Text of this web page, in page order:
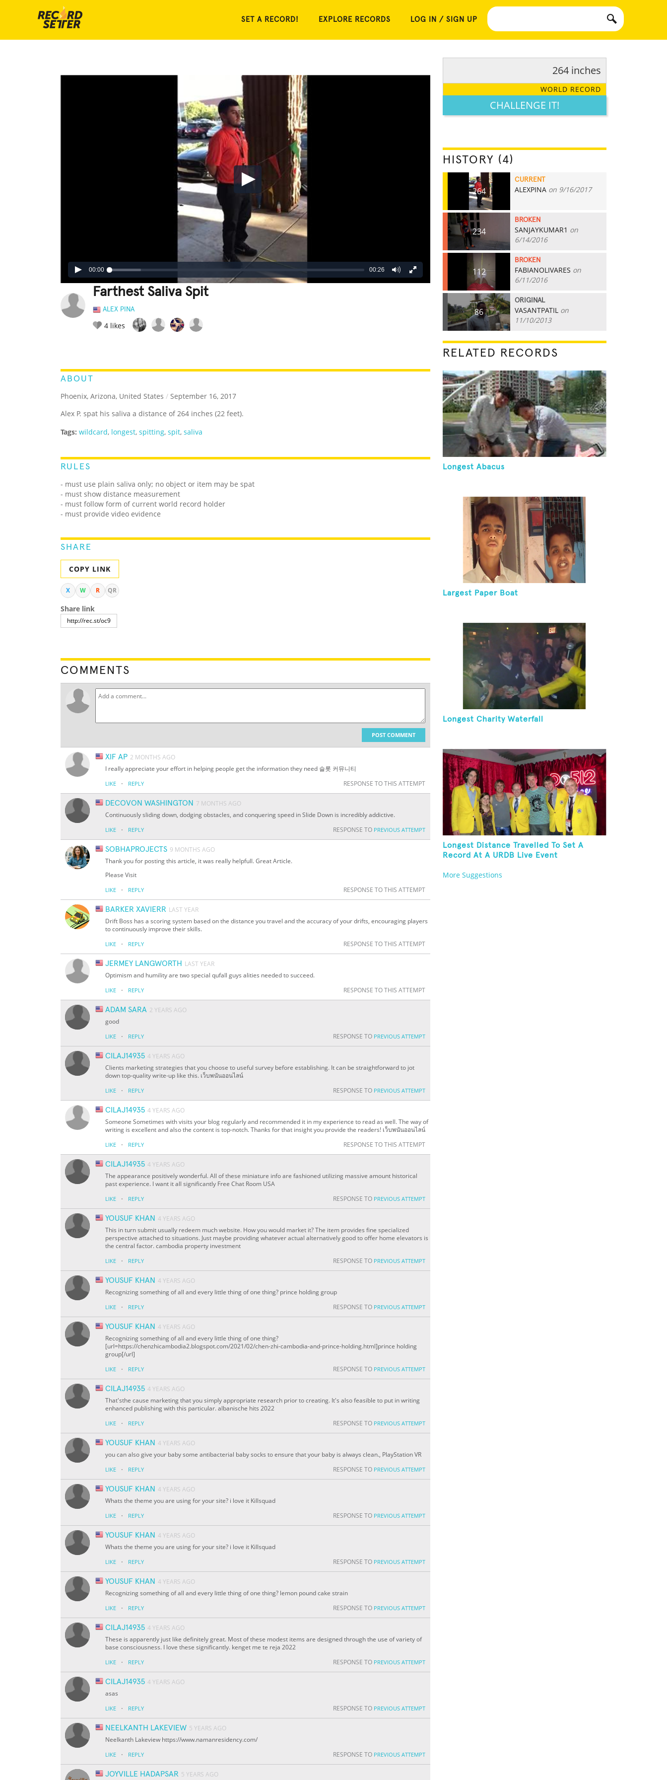
SET A RECORD! EXPLORE RECORDS LOG IN / SIGN UP
00:00 00:26
Farthest Saliva Spit
ALEX PINA
4 likes
ABOUT
Phoenix, Arizona, United States / September 16, 2017
Alex P. spat his saliva a distance of 264 inches (22 feet).
Tags: wildcard, longest, spitting, spit, saliva
RULES
- must use plain saliva only; no object or item may be spat
- must show distance measurement
- must follow form of current world record holder
- must provide video evidence
SHARE
COPY LINK
X W R QR
Share link
COMMENTS
POST COMMENT
XIF AP 2 MONTHS AGO
I really appreciate your effort in helping people get the information they need 슬롯 커뮤니티
LIKE · REPLY RESPONSE TO THIS ATTEMPT
DECOVON WASHINGTON 7 MONTHS AGO
Continuously sliding down, dodging obstacles, and conquering speed in Slide Down is incredibly addictive.
LIKE · REPLY RESPONSE TO PREVIOUS ATTEMPT
SOBHAPROJECTS 9 MONTHS AGO
Thank you for posting this article, it was really helpfull. Great Article.
Please Visit
LIKE · REPLY RESPONSE TO THIS ATTEMPT
BARKER XAVIERR LAST YEAR
Drift Boss has a scoring system based on the distance you travel and the accuracy of your drifts, encouraging players
to continuously improve their skills.
LIKE · REPLY RESPONSE TO THIS ATTEMPT
JERMEY LANGWORTH LAST YEAR
Optimism and humility are two special qufall guys alities needed to succeed.
LIKE · REPLY RESPONSE TO THIS ATTEMPT
ADAM SARA 2 YEARS AGO
good
LIKE · REPLY RESPONSE TO PREVIOUS ATTEMPT
CILAJ14935 4 YEARS AGO
Clients marketing strategies that you choose to useful survey before establishing. It can be straightforward to jot
down top-quality write-up like this. เว็บพนันออนไลน์
LIKE · REPLY RESPONSE TO PREVIOUS ATTEMPT
CILAJ14935 4 YEARS AGO
Someone Sometimes with visits your blog regularly and recommended it in my experience to read as well. The way of
writing is excellent and also the content is top-notch. Thanks for that insight you provide the readers! เว็บพนันออนไลน์
LIKE · REPLY RESPONSE TO THIS ATTEMPT
CILAJ14935 4 YEARS AGO
The appearance positively wonderful. All of these miniature info are fashioned utilizing massive amount historical
past experience. I want it all significantly Free Chat Room USA
LIKE · REPLY RESPONSE TO PREVIOUS ATTEMPT
YOUSUF KHAN 4 YEARS AGO
This in turn submit usually redeem much website. How you would market it? The item provides fine specialized
perspective attached to situations. Just maybe providing whatever actual alternatively good to offer home elevators is
the central factor. cambodia property investment
LIKE · REPLY RESPONSE TO PREVIOUS ATTEMPT
YOUSUF KHAN 4 YEARS AGO
Recognizing something of all and every little thing of one thing? prince holding group
LIKE · REPLY RESPONSE TO PREVIOUS ATTEMPT
YOUSUF KHAN 4 YEARS AGO
Recognizing something of all and every little thing of one thing?
[url=https://chenzhicambodia2.blogspot.com/2021/02/chen-zhi-cambodia-and-prince-holding.html]prince holding
group[/url]
LIKE · REPLY RESPONSE TO PREVIOUS ATTEMPT
CILAJ14935 4 YEARS AGO
That'sthe cause marketing that you simply appropriate research prior to creating. It's also feasible to put in writing
enhanced publishing with this particular. albanische hits 2022
LIKE · REPLY RESPONSE TO PREVIOUS ATTEMPT
YOUSUF KHAN 4 YEARS AGO
you can also give your baby some antibacterial baby socks to ensure that your baby is always clean., PlayStation VR
LIKE · REPLY RESPONSE TO PREVIOUS ATTEMPT
YOUSUF KHAN 4 YEARS AGO
Whats the theme you are using for your site? i love it Killsquad
LIKE · REPLY RESPONSE TO PREVIOUS ATTEMPT
YOUSUF KHAN 4 YEARS AGO
Whats the theme you are using for your site? i love it Killsquad
LIKE · REPLY RESPONSE TO PREVIOUS ATTEMPT
YOUSUF KHAN 4 YEARS AGO
Recognizing something of all and every little thing of one thing? lemon pound cake strain
LIKE · REPLY RESPONSE TO PREVIOUS ATTEMPT
CILAJ14935 4 YEARS AGO
These is apparently just like definitely great. Most of these modest items are designed through the use of variety of
base consciousness. I love these significantly. kenget me te reja 2022
LIKE · REPLY RESPONSE TO PREVIOUS ATTEMPT
CILAJ14935 4 YEARS AGO
asas
LIKE · REPLY RESPONSE TO PREVIOUS ATTEMPT
NEELKANTH LAKEVIEW 5 YEARS AGO
Neelkanth Lakeview https://www.namanresidency.com/
LIKE · REPLY RESPONSE TO PREVIOUS ATTEMPT
JOYVILLE HADAPSAR 5 YEARS AGO
264 inches
WORLD RECORD
CHALLENGE IT!
HISTORY (4)
264
CURRENT
ALEXPINA on 9/16/2017
234
BROKEN
SANJAYKUMAR1 on
6/14/2016
112
BROKEN
FABIANOLIVARES on
6/11/2016
86
ORIGINAL
VASANTPATIL on
11/10/2013
RELATED RECORDS
Longest Abacus
Largest Paper Boat
Longest Charity Waterfall
Longest Distance Travelled To Set A
Record At A URDB Live Event
More Suggestions